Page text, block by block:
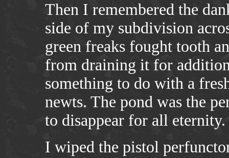
Then I remembered the
side of my subdivision
green freaks fought tooth
from draining it for
something to do with a
newts. The pond was the
to disappear for all eternity.
I wiped the pistol